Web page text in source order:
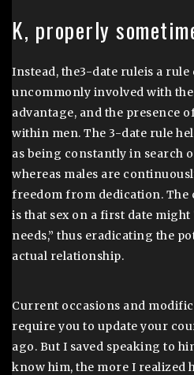
K, properly
Instead, the3-date ruleis a rule
uncommonly involved with
advantage, and the presence
within men. The 3-date rule
as being constantly in search
whereas males are
freedom from dedication. The
is that sex on a first date might
needs,” thus eradicating the
actual relationship.
Current occasions and
require you to update your
ago. But I saved speaking to
know him, the more I realized